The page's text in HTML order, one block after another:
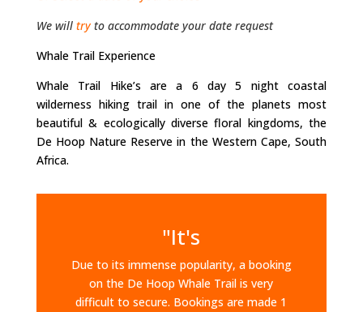
We will tryto accommodate your date request
Whale Trail Experience
Whale Trail Hike’s are a 6 day 5 night coastal
wilderness hiking trail in one of the planets most
beautiful & ecologically diverse floral kingdoms, the
De Hoop Nature Reserve in the Western Cape, South
Africa.
"It's
Due to its immense popularity, a booking
on the De Hoop Whale Trail is very
difficult to secure. Bookings are made 1